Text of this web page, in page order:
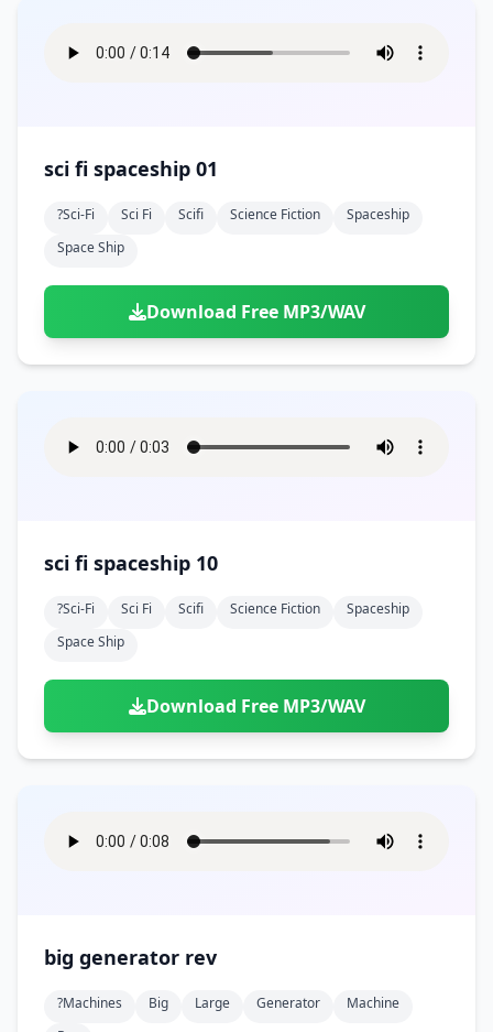
sci fi spaceship 01
?sci-Fi Sci Fi Scifi Science Fiction
Spaceship
Space Ship
Download Free MP3/WAV
sci fi spaceship 10
?sci-Fi Sci Fi Scifi Science Fiction
Spaceship
Space Ship
Download Free MP3/WAV
big generator rev
?machines Big Large Generator
Machine